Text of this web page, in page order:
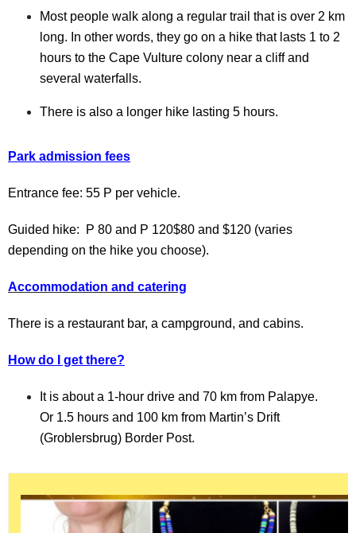
Most people walk along a regular trail that is over 2 km
long. In other words, they go on a hike that lasts 1 to 2
hours to the Cape Vulture colony near a cliff and
several waterfalls.
There is also a longer hike lasting 5 hours.
Park admission fees
Entrance fee: 55 P per vehicle.
Guided hike:
P 80 and P 120$80 and $120 (varies
depending on the hike you choose).
Accommodation and catering
There is a restaurant bar, a campground, and cabins.
How do I get there?
It is about a 1-hour drive and 70 km from Palapye.
Or 1.5 hours and 100 km from Martin’s Drift
(Groblersbrug) Border Post.